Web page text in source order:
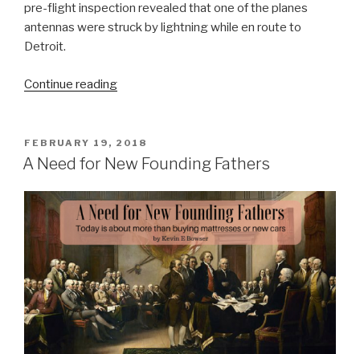
pre-flight inspection revealed that one of the planes
antennas were struck by lightning while en route to
Detroit.
Continue reading“Comfort
POSTED
ON
FEBRUARY 19, 2018
A Need for New Founding Fathers